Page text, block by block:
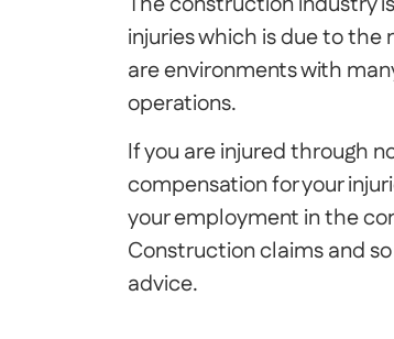
injuries which is due to
are environments with
operations.
If you are injured through
compensation for your
your employment in the
Construction claims and
advice.